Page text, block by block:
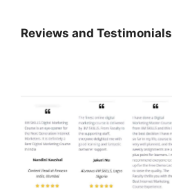
Reviews and Testimonials